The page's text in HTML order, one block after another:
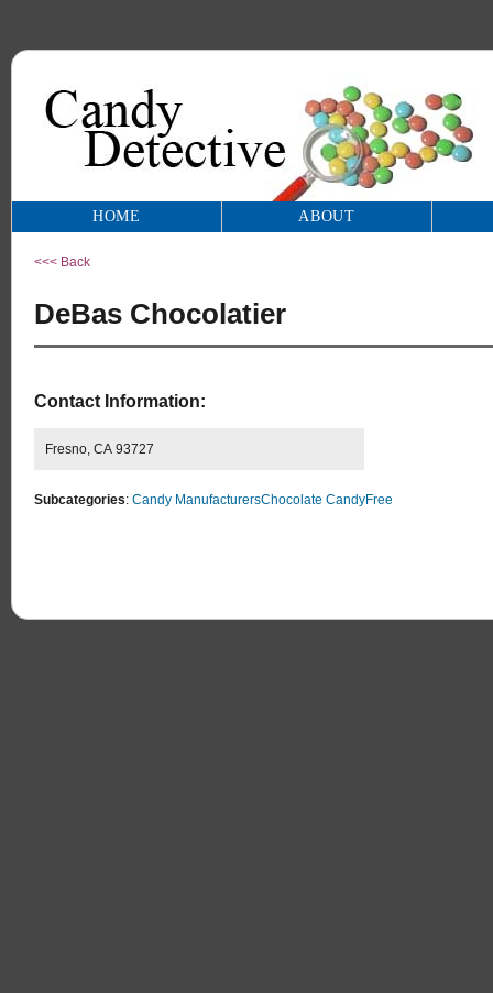
HOME ABOUT
<<< Back
DeBas Chocolatier
Contact Information:
Fresno, CA 93727
Subcategories: Candy ManufacturersChocolate CandyFree